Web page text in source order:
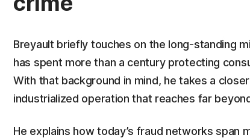
Breyault briefly touches on the long-standing
has spent more than a century protecting
With that background in mind, he takes a
industrialized operation that reaches far
He explains how today’s fraud networks span